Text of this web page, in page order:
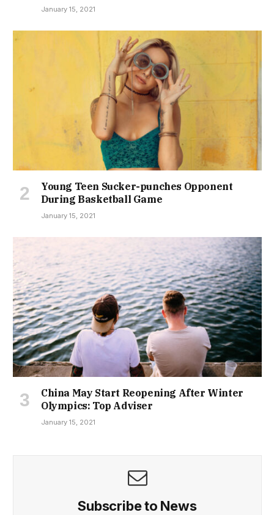
January 15, 2021
Young Teen Sucker-punches Opponent
During Basketball Game
January 15, 2021
China May Start Reopening After Winter
Olympics: Top Adviser
January 15, 2021
Subscribe to News